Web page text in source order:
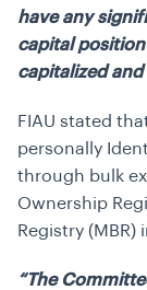
have any
capital
capitalized
FIAU stated
personally
through bulk
Ownership
Registry (MBR)
“The